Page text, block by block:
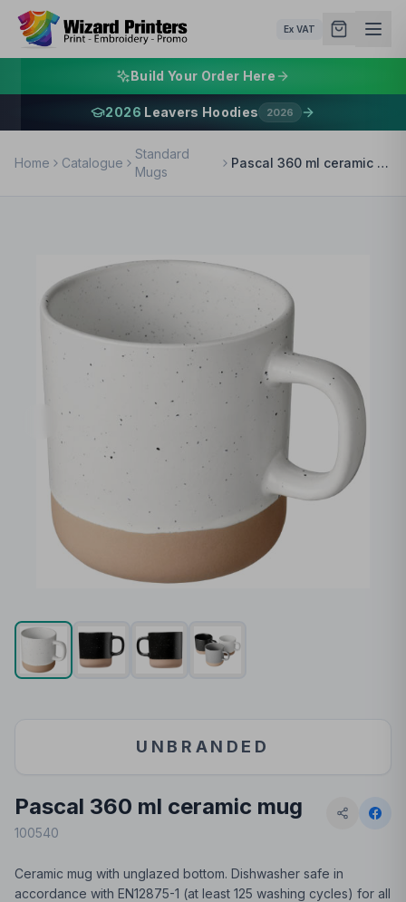
Ex VAT
Build Your Order Here
2026 Leavers Hoodies 2026
Home Catalogue
Standard
Mugs
Pascal 360 ml ceramic mug
UNBRANDED
Pascal 360 ml ceramic mug
100540
Ceramic mug with unglazed bottom. Dishwasher safe in
accordance with EN12875-1 (at least 125 washing cycles) for all